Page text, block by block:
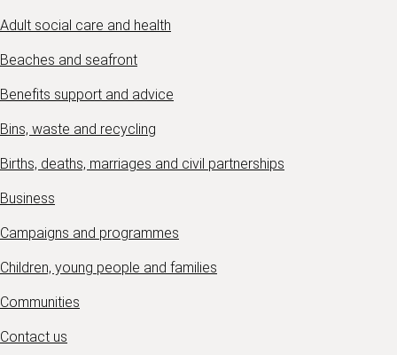
Adult social care and health
Beaches and seafront
Benefits support and advice
Bins, waste and recycling
Births, deaths, marriages and civil partnerships
Business
Campaigns and programmes
Children, young people and families
Communities
Contact us